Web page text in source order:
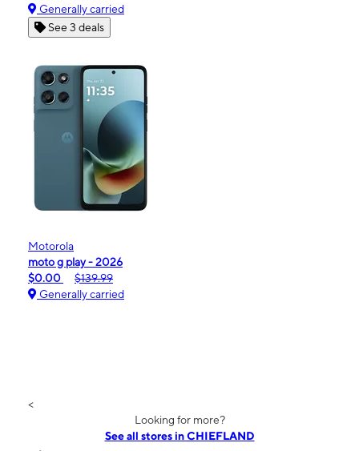
Generally carried
See 3 deals
Motorola
moto g play - 2026
$0.00
$139.99
Generally carried
<
Looking for more?
See all stores in CHIEFLAND